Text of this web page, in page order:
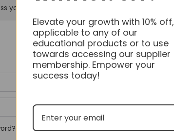
your purchased courses.
Elevate your growth with 10% off,
applicable to any of our
educational products or to use
towards accessing our supplier
membership. Empower your
success today!